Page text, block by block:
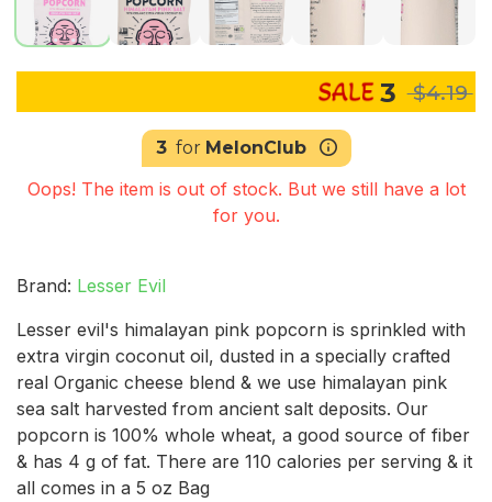
3 $4.19
3 for MelonClub
Oops! The item is out of stock. But we still have a lot
for you.
Brand: Lesser Evil
Lesser evil's himalayan pink popcorn is sprinkled with
extra virgin coconut oil, dusted in a specially crafted
real Organic cheese blend & we use himalayan pink
sea salt harvested from ancient salt deposits. Our
popcorn is 100% whole wheat, a good source of fiber
& has 4 g of fat. There are 110 calories per serving & it
all comes in a 5 oz Bag